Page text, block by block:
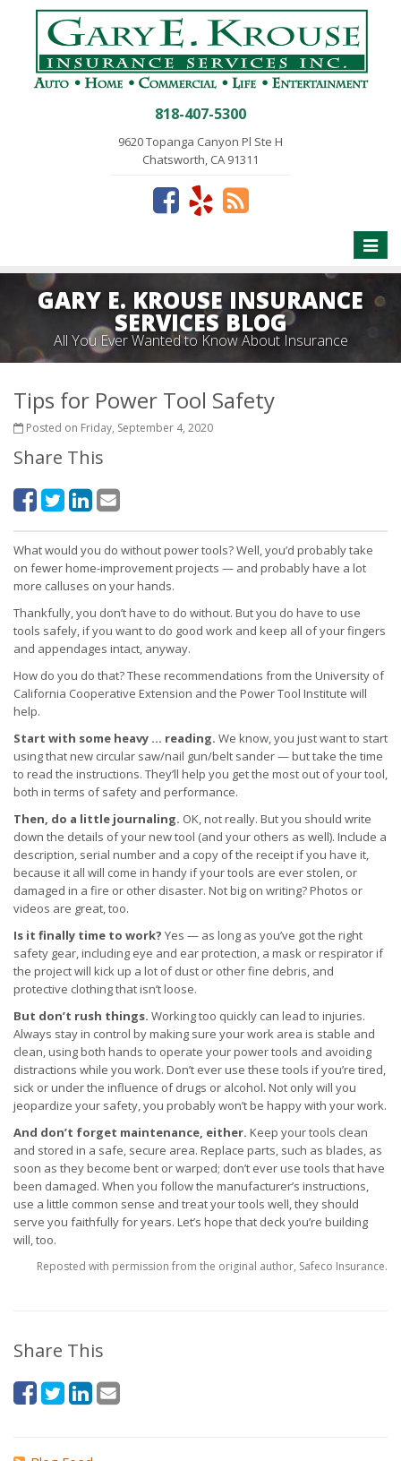
818-407-5300
9620 Topanga Canyon Pl Ste H
Chatsworth, CA 91311
Toggle
GARY E. KROUSE INSURANCE
SERVICES BLOG
All You Ever Wanted to Know About Insurance
Tips for Power Tool Safety
Posted on Friday, September 4, 2020
Share This
What would you do without power tools? Well, you’d probably take
on fewer home-improvement projects — and probably have a lot
more calluses on your hands.
Thankfully, you don’t have to do without. But you do have to use
tools safely, if you want to do good work and keep all of your fingers
and appendages intact, anyway.
How do you do that? These recommendations from the University of
California Cooperative Extension and the Power Tool Institute will
help.
Start with some heavy … reading. We know, you just want to start
using that new circular saw/nail gun/belt sander — but take the time
to read the instructions. They’ll help you get the most out of your tool,
both in terms of safety and performance.
Then, do a little journaling. OK, not really. But you should write
down the details of your new tool (and your others as well). Include a
description, serial number and a copy of the receipt if you have it,
because it all will come in handy if your tools are ever stolen, or
damaged in a fire or other disaster. Not big on writing? Photos or
videos are great, too.
Is it finally time to work? Yes — as long as you’ve got the right
safety gear, including eye and ear protection, a mask or respirator if
the project will kick up a lot of dust or other fine debris, and
protective clothing that isn’t loose.
But don’t rush things. Working too quickly can lead to injuries.
Always stay in control by making sure your work area is stable and
clean, using both hands to operate your power tools and avoiding
distractions while you work. Don’t ever use these tools if you’re tired,
sick or under the influence of drugs or alcohol. Not only will you
jeopardize your safety, you probably won’t be happy with your work.
And don’t forget maintenance, either. Keep your tools clean
and stored in a safe, secure area. Replace parts, such as blades, as
soon as they become bent or warped; don’t ever use tools that have
been damaged. When you follow the manufacturer’s instructions,
use a little common sense and treat your tools well, they should
serve you faithfully for years. Let’s hope that deck you’re building
will, too.
Reposted with permission from the original author, Safeco Insurance.
Share This